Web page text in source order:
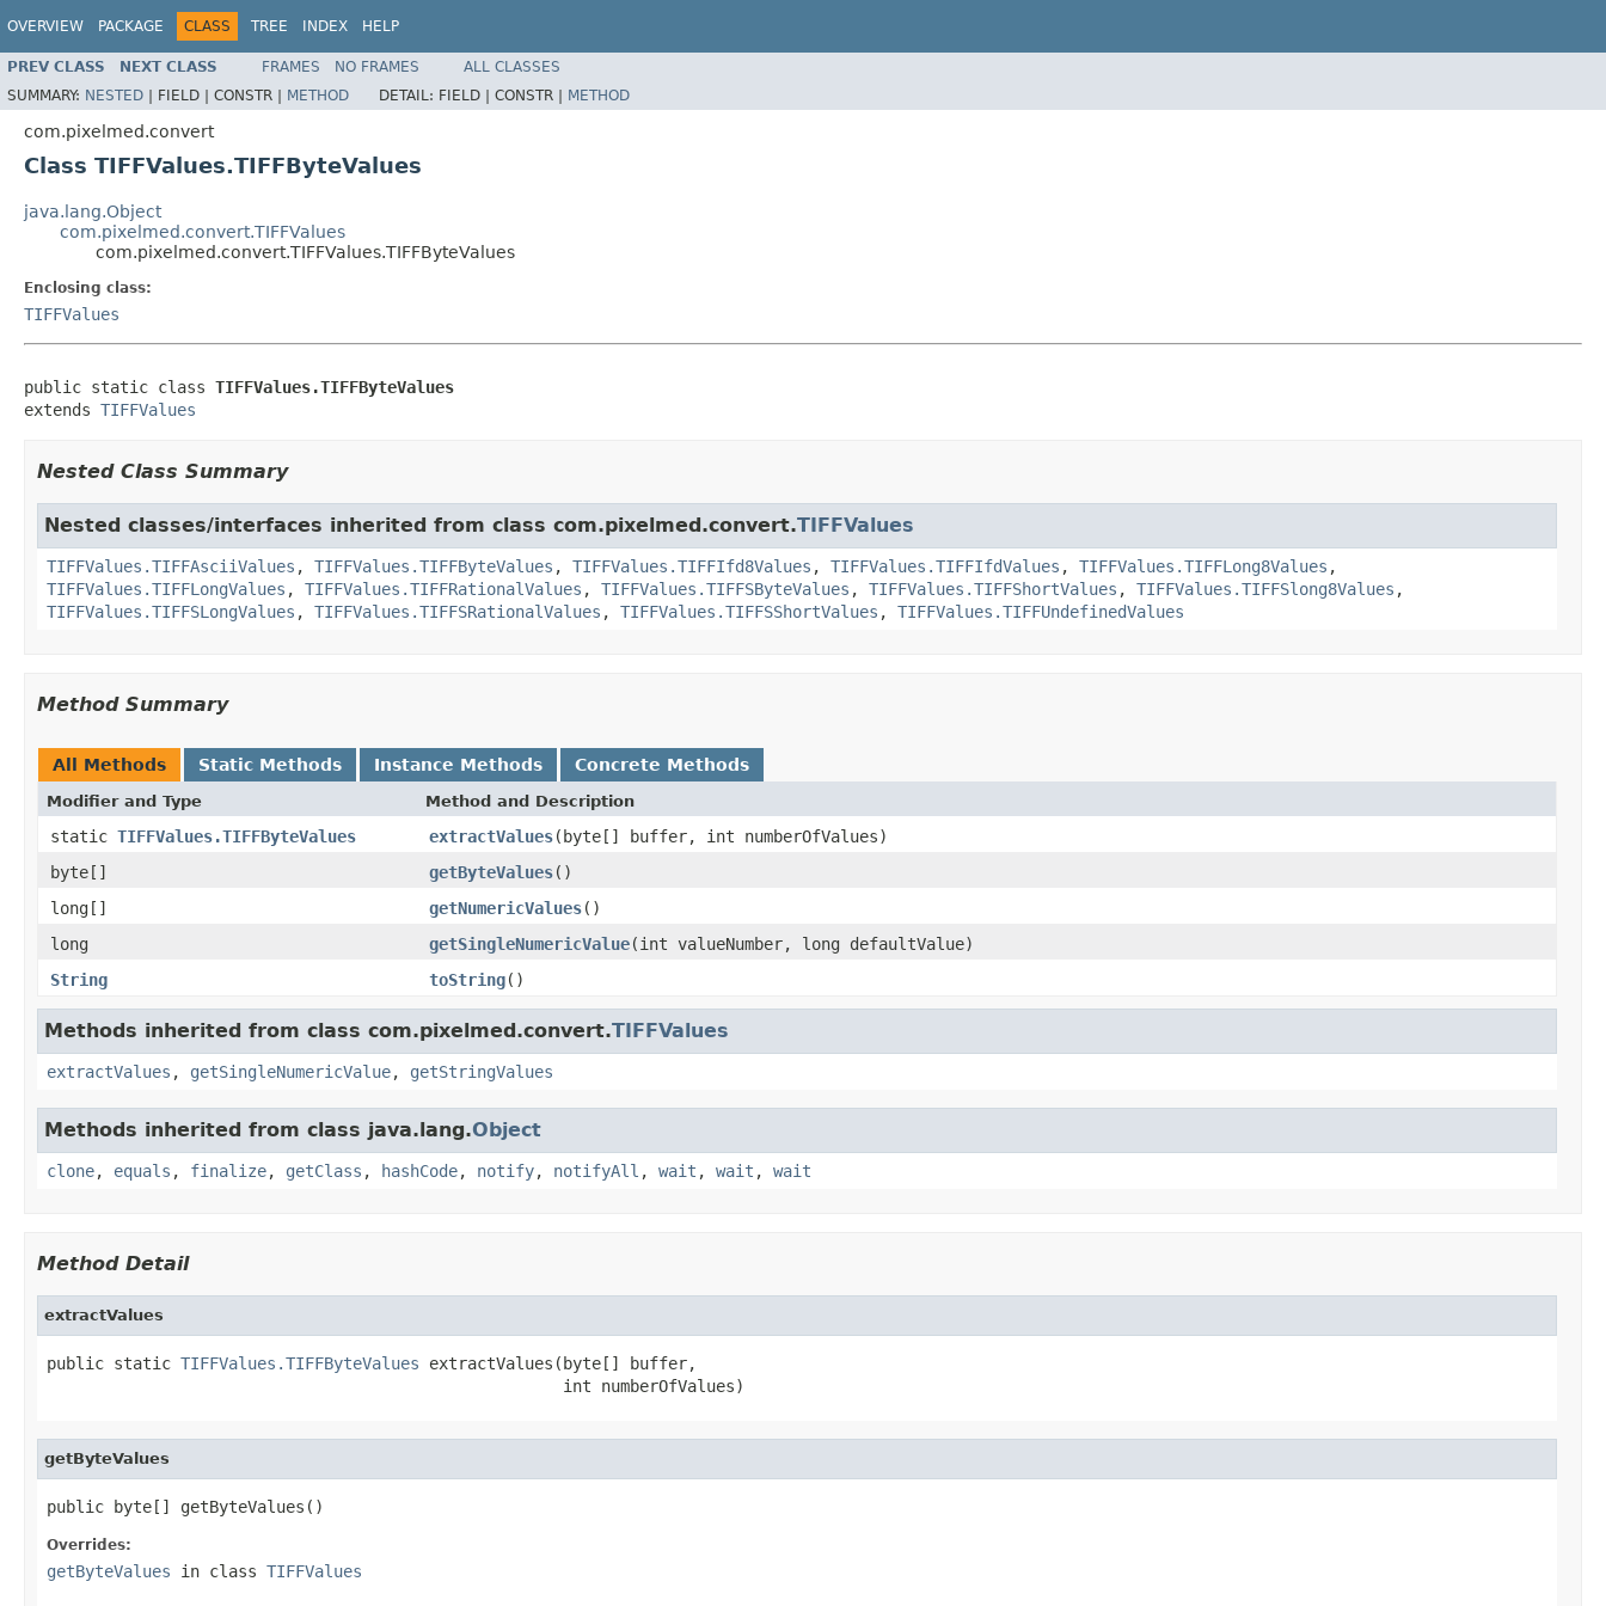
OVERVIEW PACKAGE CLASS TREE INDEX HELP
PREV CLASS NEXT CLASS FRAMES NO FRAMES
ALL CLASSES
SUMMARY: NESTED | FIELD | CONSTR | METHOD DETAIL: FIELD | CONSTR | METHOD
com.pixelmed.convert
Class TIFFValues.TIFFByteValues
java.lang.Object
com.pixelmed.convert.TIFFValues
com.pixelmed.convert.TIFFValues.TIFFByteValues
Enclosing class:
TIFFValues
public static class TIFFValues.TIFFByteValues
extends TIFFValues
Nested Class Summary
Nested classes/interfaces inherited from class com.pixelmed.convert.TIFFValues
TIFFValues.TIFFAsciiValues , TIFFValues.TIFFByteValues , TIFFValues.TIFFIfd8Values , TIFFValues.TIFFIfdValues , TIFFValues.TIFFLong8Values ,
TIFFValues.TIFFLongValues , TIFFValues.TIFFRationalValues , TIFFValues.TIFFSByteValues , TIFFValues.TIFFShortValues , TIFFValues.TIFFSlong8Values ,
TIFFValues.TIFFSLongValues , TIFFValues.TIFFSRationalValues , TIFFValues.TIFFSShortValues , TIFFValues.TIFFUndefinedValues
Method Summary
All Methods Static Methods Instance Methods Concrete Methods
Modifier and Type Method and Description
static TIFFValues.TIFFByteValues extractValues(byte[] buffer, int numberOfValues)
byte[]
getByteValues()
long[]
getNumericValues()
long
getSingleNumericValue(int valueNumber, long defaultValue)
String
toString()
Methods inherited from class com.pixelmed.convert.TIFFValues
extractValues , getSingleNumericValue, getStringValues
Methods inherited from class java.lang.Object
clone, equals , finalize, getClass , hashCode, notify, notifyAll , wait , wait , wait
Method Detail
extractValues
public static TIFFValues.TIFFByteValues extractValues(byte[] buffer,
                                                      int numberOfValues)
getByteValues
public byte[] getByteValues()
Overrides:
getByteValues in class TIFFValues